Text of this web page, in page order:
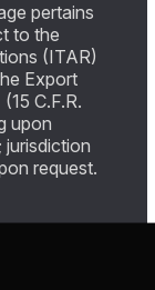
pertains
to the
(ITAR)
Export
C.F.R.
upon
request.